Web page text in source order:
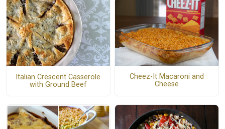
Italian Crescent Casserole
with Ground Beef
Cheez-It Macaroni and
Cheese